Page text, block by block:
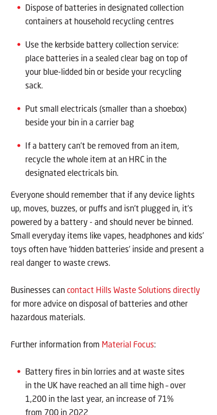
Dispose of batteries in designated collection
containers at household recycling centres
Use the kerbside battery collection service:
place batteries in a sealed clear bag on top of
your blue-lidded bin or beside your recycling
sack.
Put small electricals (smaller than a shoebox)
beside your bin in a carrier bag
If a battery can’t be removed from an item,
recycle the whole item at an HRC in the
designated electricals bin.
Everyone should remember that if any device lights
up, moves, buzzes, or puffs and isn’t plugged in, it’s
powered by a battery - and should never be binned.
Small everyday items like vapes, headphones and kids’
toys often have ‘hidden batteries’ inside and present a
real danger to waste crews.
Businesses cancontact Hills Waste Solutions directly
for more advice on disposal of batteries and other
hazardous materials.
Further information from Material Focus:
Battery fires in bin lorries and at waste sites
in the UK have reached an all time high – over
1,200 in the last year, an increase of 71%
from 700 in 2022